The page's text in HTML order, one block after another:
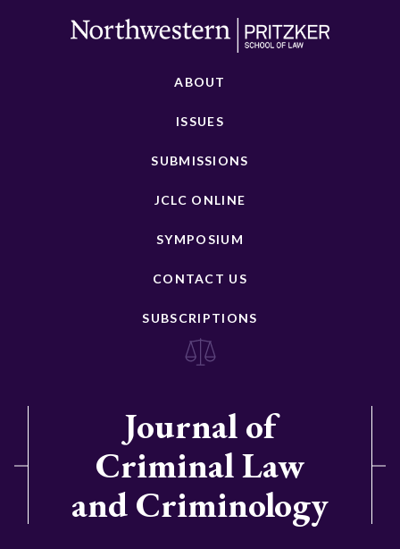
ABOUT
ISSUES
SUBMISSIONS
JCLC ONLINE
SYMPOSIUM
CONTACT US
SUBSCRIPTIONS
Journal of
Criminal Law
and Criminology